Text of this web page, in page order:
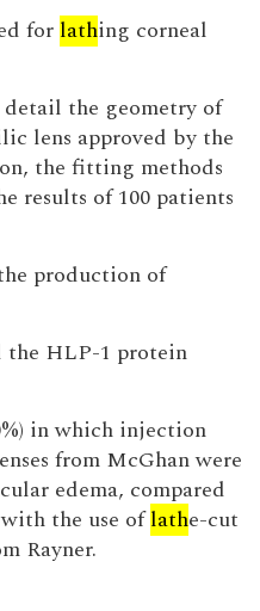
for lathing corneal
detail the geometry of
lens approved by the
the fitting methods
results of 100 patients
production of
the HLP-1 protein
in which injection
from McGhan were
edema, compared
the use oflathe-cut
Rayner.